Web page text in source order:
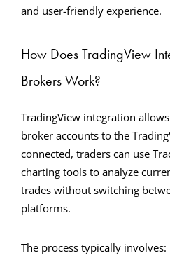
and user-friendly experience.
How Does TradingView
Brokers Work?
TradingView integration
broker accounts to the
connected, traders can use
charting tools to analyze
trades without switching
platforms.
The process typically involves: